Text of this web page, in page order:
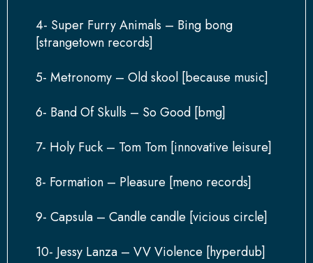
4- Super Furry Animals – Bing bong
[strangetown records]
5- Metronomy – Old skool [because music]
6- Band Of Skulls – So Good [bmg]
7- Holy Fuck – Tom Tom [innovative leisure]
8- Formation – Pleasure [meno records]
9- Capsula – Candle candle [vicious circle]
10- Jessy Lanza – VV Violence [hyperdub]